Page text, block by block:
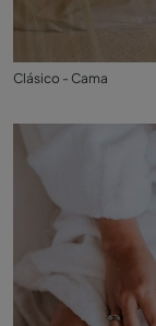
Clásico - Cama